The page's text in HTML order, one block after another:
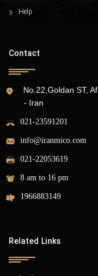
Help
Contact
No.22,Goldan ST,
- Iran
021-23591201
info@iranmico.com
021-22053619
8 am to 16 pm
1966883149
Related Links